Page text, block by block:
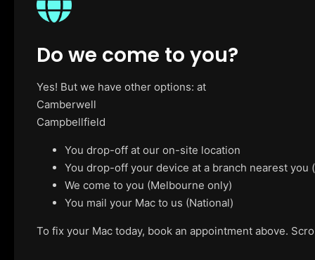
Do we come to you?
Yes! But we have other options: at
Camberwell
Campbellfield
You drop-off at our on-site location
You drop-off your device at a branch nearest
We come to you (Melbourne only)
You mail your Mac to us (National)
To fix your Mac today, book an appointment above.